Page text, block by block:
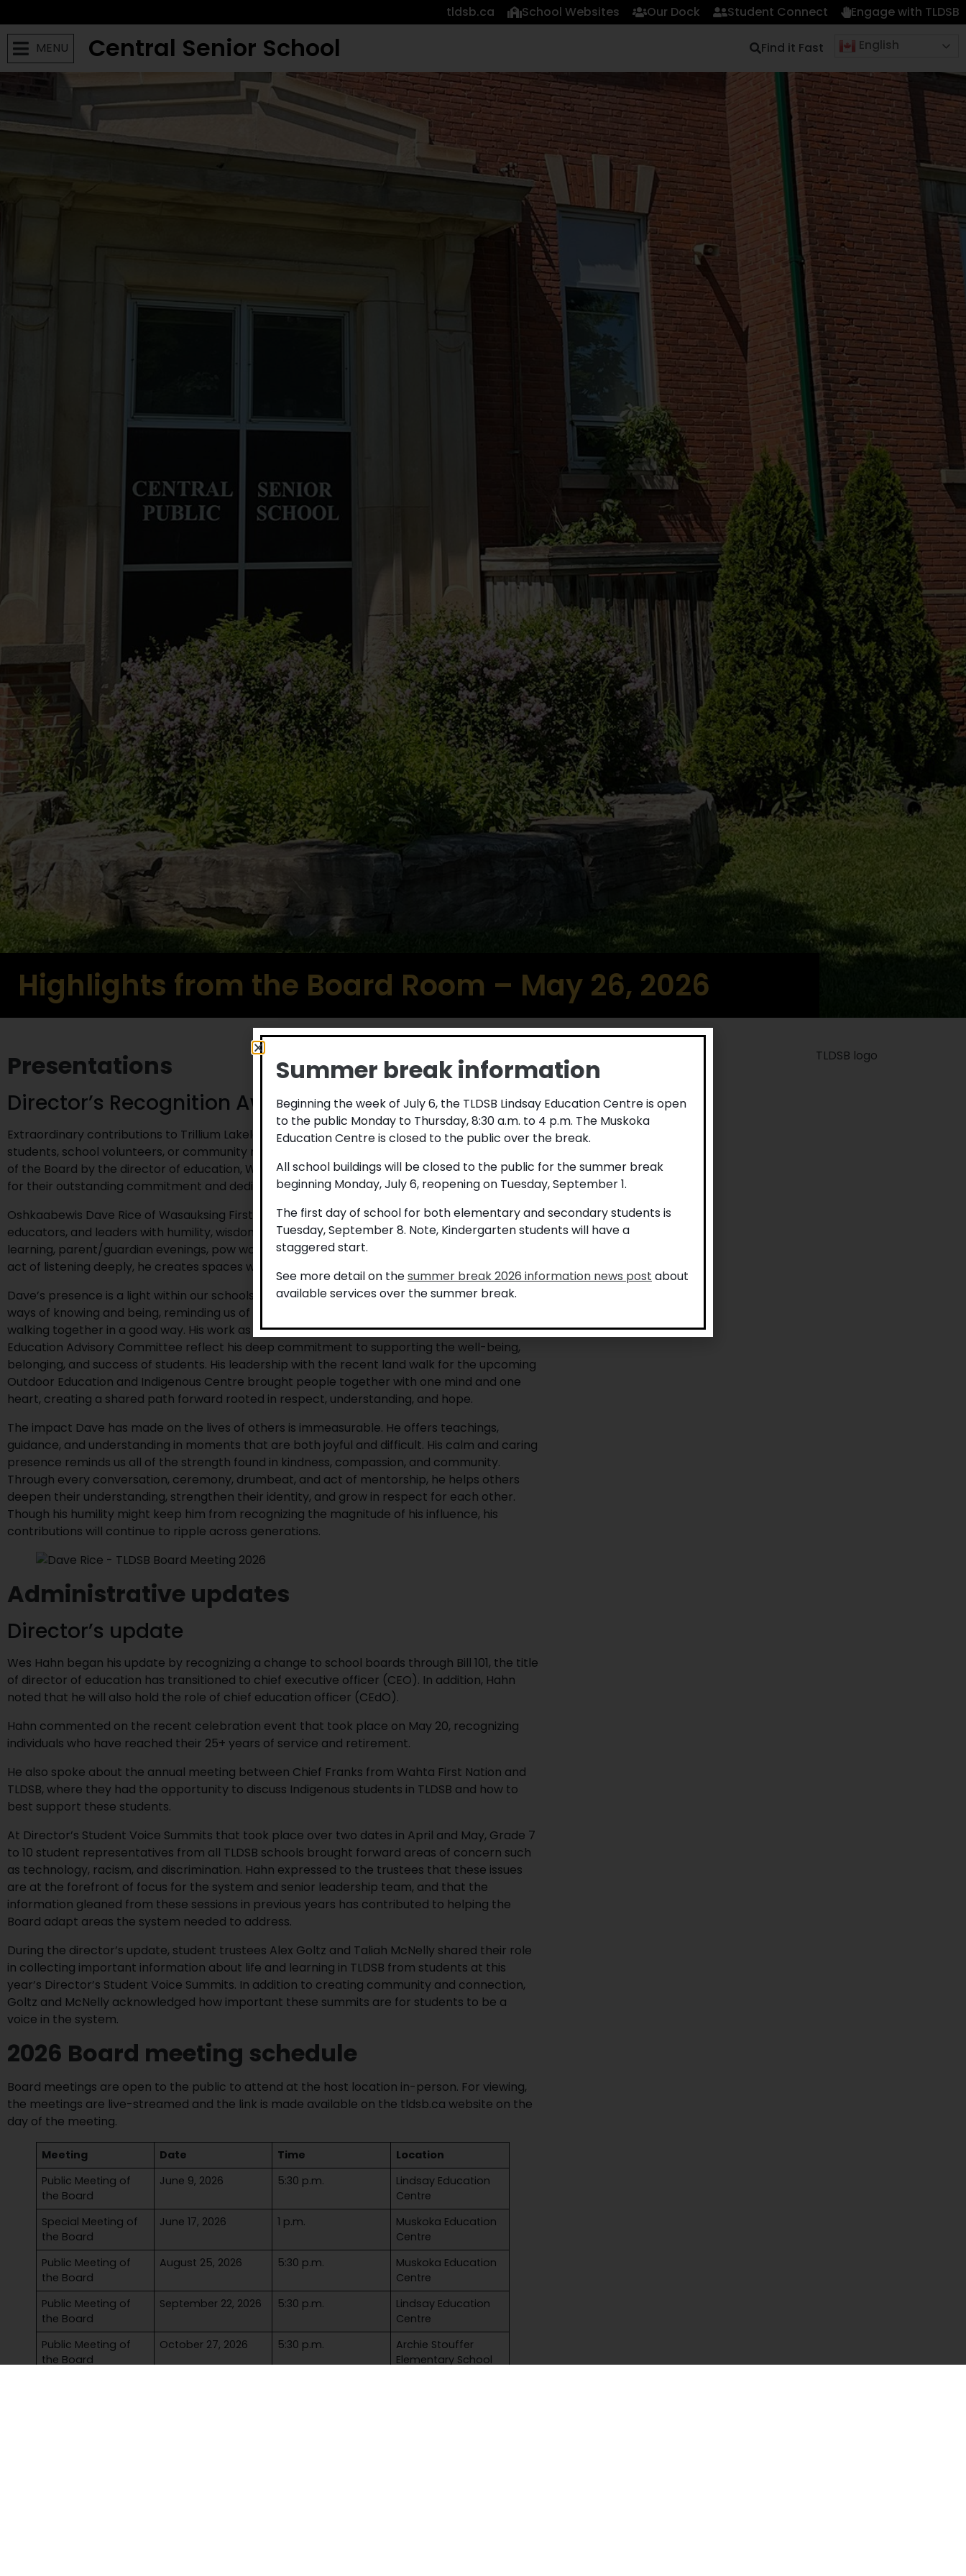
tldsb.ca School Websites Our Dock Student Connect Engage with TLDSB
MENU Central Senior School Find it Fast English
Highlights from the Board Room – May 26, 2026
Presentations
Director’s Recognition Award
Extraordinary contributions to Trillium Lakelands District School Board (TLDSB) by staff,
students, school volunteers, or community members are recognized at each Public Meeting
of the Board by the director of education, Wes Hahn. The following individual was nominated
for their outstanding commitment and dedication to TLDSB.
Oshkaabewis Dave Rice of Wasauksing First Nation has walked alongside students, families,
educators, and leaders with humility, wisdom, and compassion. Whether through land-based
learning, parent/guardian evenings, pow wows, drumming, dancing, or the simple but powerful
act of listening deeply, he creates spaces where people feel seen, valued, and connected.
Dave’s presence is a light within our schools and communities. He grounds us in Indigenous
ways of knowing and being, reminding us of the importance of relationships, reciprocity, and
walking together in a good way. His work as an Authentic Voice and on the Indigenous
Education Advisory Committee reflect his deep commitment to supporting the well-being,
belonging, and success of students. His leadership with the recent land walk for the upcoming
Outdoor Education and Indigenous Centre brought people together with one mind and one
heart, creating a shared path forward rooted in respect, understanding, and hope.
The impact Dave has made on the lives of others is immeasurable. He offers teachings,
guidance, and understanding in moments that are both joyful and difficult. His calm and caring
presence reminds us all of the strength found in kindness, compassion, and community.
Through every conversation, ceremony, drumbeat, and act of mentorship, he helps others
deepen their understanding, strengthen their identity, and grow in respect for each other.
Though his humility might keep him from recognizing the magnitude of his influence, his
contributions will continue to ripple across generations.
Administrative updates
Director’s update
Wes Hahn began his update by recognizing a change to school boards through Bill 101, the title
of director of education has transitioned to chief executive officer (CEO). In addition, Hahn
noted that he will also hold the role of chief education officer (CEdO).
Hahn commented on the recent celebration event that took place on May 20, recognizing
individuals who have reached their 25+ years of service and retirement.
He also spoke about the annual meeting between Chief Franks from Wahta First Nation and
TLDSB, where they had the opportunity to discuss Indigenous students in TLDSB and how to
best support these students.
At Director’s Student Voice Summits that took place over two dates in April and May, Grade 7
to 10 student representatives from all TLDSB schools brought forward areas of concern such
as technology, racism, and discrimination. Hahn expressed to the trustees that these issues
are at the forefront of focus for the system and senior leadership team, and that the
information gleaned from these sessions in previous years has contributed to helping the
Board adapt areas the system needed to address.
During the director’s update, student trustees Alex Goltz and Taliah McNelly shared their role
in collecting important information about life and learning in TLDSB from students at this
year’s Director’s Student Voice Summits. In addition to creating community and connection,
Goltz and McNelly acknowledged how important these summits are for students to be a
voice in the system.
2026 Board meeting schedule
Board meetings are open to the public to attend at the host location in-person. For viewing,
the meetings are live-streamed and the link is made available on the tldsb.ca website on the
day of the meeting.
Meeting Date Time
Location
Public Meeting of
the Board
June 9, 2026 5:30 p.m.
Lindsay Education
Centre
Special Meeting of
the Board
June 17, 2026 1 p.m.
Muskoka Education
Centre
Public Meeting of
the Board
August 25, 2026 5:30 p.m.
Muskoka Education
Centre
Public Meeting of
the Board
September 22, 2026 5:30 p.m.
Lindsay Education
Centre
Public Meeting of
the Board
October 27, 2026 5:30 p.m.
Archie Stouffer
Elementary School
Summer break information
Beginning the week of July 6, the TLDSB Lindsay Education Centre is open
to the public Monday to Thursday, 8:30 a.m. to 4 p.m. The Muskoka
Education Centre is closed to the public over the break.
All school buildings will be closed to the public for the summer break
beginning Monday, July 6, reopening on Tuesday, September 1.
The first day of school for both elementary and secondary students is
Tuesday, September 8. Note, Kindergarten students will have a
staggered start.
See more detail on thesummer break 2026 information news post about
available services over the summer break.